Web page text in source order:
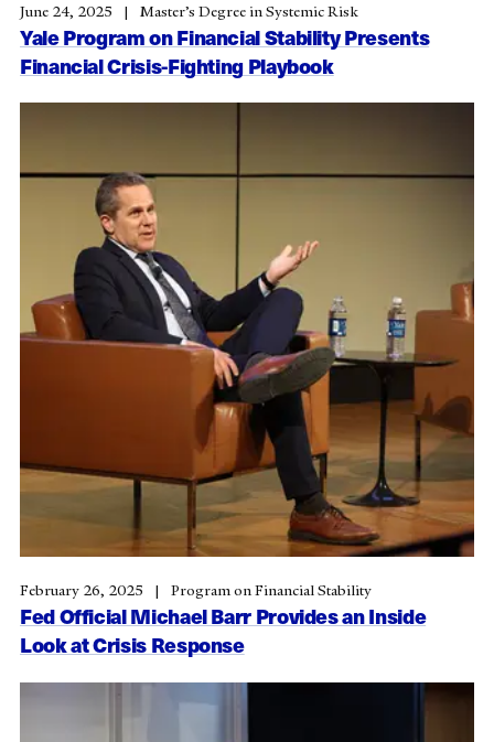
Yale Program on Financial Stability Presents
Financial Crisis-Fighting Playbook
June 24, 2025 Master’s Degree in Systemic Risk
Fed Official Michael Barr Provides an Inside
Look at Crisis Response
February 26, 2025 Program on Financial Stability